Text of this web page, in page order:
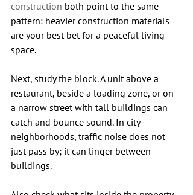
construction both point to the same
pattern: heavier construction materials
are your best bet for a peaceful living
space.
Next, study the block. A unit above a
restaurant, beside a loading zone, or on
a narrow street with tall buildings can
catch and bounce sound. In city
neighborhoods, traffic noise does not
just pass by; it can linger between
buildings.